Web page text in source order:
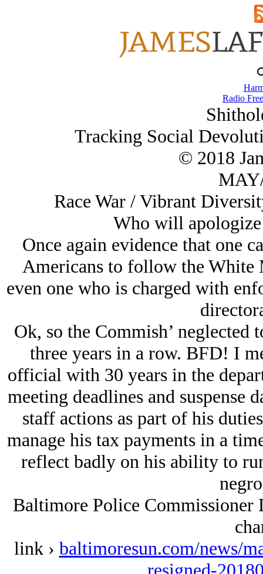
Radio
Tracking Social
© 2018
Race War / Vibrant
Who will
Once again evidence that one
Americans to follow the White
even one who is charged with
Ok, so the Commish’
three years in a row. BFD! I
official with 30 years in the
meeting deadlines and suspense
staff actions as part of his
manage his tax payments in a
reflect badly on his ability to
Baltimore Police Commissioner
link › baltimoresun.com/news/